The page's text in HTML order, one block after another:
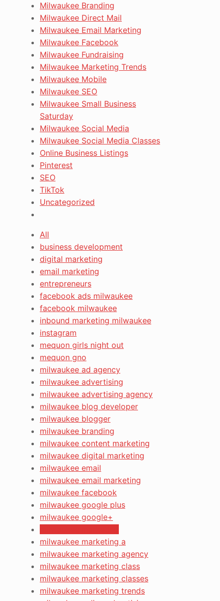
Milwaukee Branding
Milwaukee Direct Mail
Milwaukee Email Marketing
Milwaukee Facebook
Milwaukee Fundraising
Milwaukee Marketing Trends
Milwaukee Mobile
Milwaukee SEO
Milwaukee Small Business
Saturday
Milwaukee Social Media
Milwaukee Social Media Classes
Online Business Listings
Pinterest
SEO
TikTok
Uncategorized
All
business development
digital marketing
email marketing
entrepreneurs
facebook ads milwaukee
facebook milwaukee
inbound marketing milwaukee
instagram
mequon girls night out
mequon gno
milwaukee ad agency
milwaukee advertising
milwaukee advertising agency
milwaukee blog developer
milwaukee blogger
milwaukee branding
milwaukee content marketing
milwaukee digital marketing
milwaukee email
milwaukee email marketing
milwaukee facebook
milwaukee google plus
milwaukee google+
milwaukee marketing a
milwaukee marketing agency
milwaukee marketing class
milwaukee marketing classes
milwaukee marketing trends